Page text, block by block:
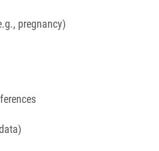
pregnancy)